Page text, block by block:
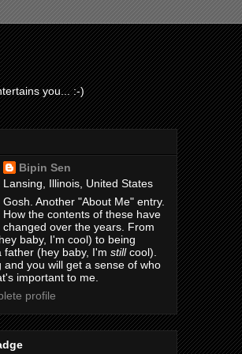
you... :-)
Bipin Sen
Lansing, Illinois, United States
Gosh. Another "About Me" entry.
How the contents of these have
changed over the years. From
baby, I'm cool) to being
father (hey baby, I'm stillcool).
and you will get a sense of who
important to me.
profile